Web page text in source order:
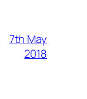
7th May
2018